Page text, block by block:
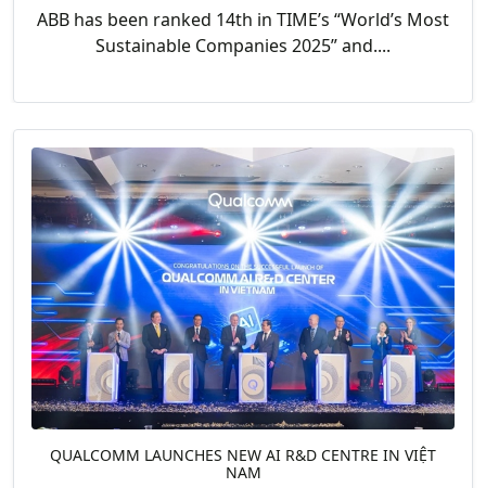
ABB has been ranked 14th in TIME’s “World’s Most
Sustainable Companies 2025” and....
QUALCOMM LAUNCHES NEW AI R&D CENTRE IN VIỆT
NAM